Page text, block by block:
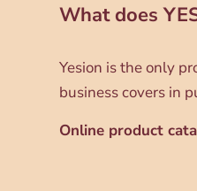
What does
Yesion is the only
business covers in
Online product